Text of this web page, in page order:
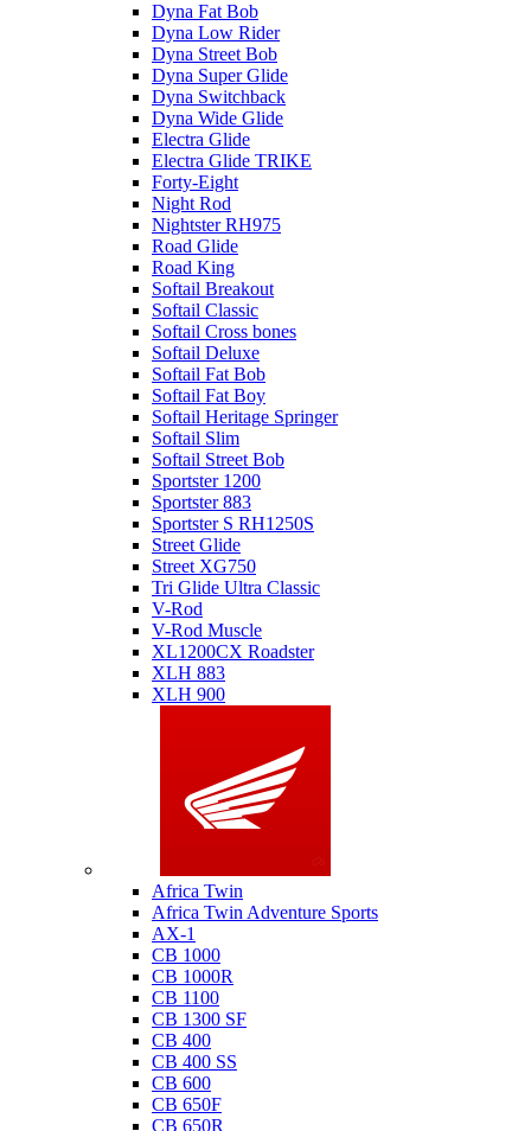
Dyna Fat Bob
Dyna Low Rider
Dyna Street Bob
Dyna Super Glide
Dyna Switchback
Dyna Wide Glide
Electra Glide
Electra Glide TRIKE
Forty-Eight
Night Rod
Nightster RH975
Road Glide
Road King
Softail Breakout
Softail Classic
Softail Cross bones
Softail Deluxe
Softail Fat Bob
Softail Fat Boy
Softail Heritage Springer
Softail Slim
Softail Street Bob
Sportster 1200
Sportster 883
Sportster S RH1250S
Street Glide
Street XG750
Tri Glide Ultra Classic
V-Rod
V-Rod Muscle
XL1200CX Roadster
XLH 883
XLH 900
Africa Twin
Africa Twin Adventure Sports
AX-1
CB 1000
CB 1000R
CB 1100
CB 1300 SF
CB 400
CB 400 SS
CB 600
CB 650F
CB 650R